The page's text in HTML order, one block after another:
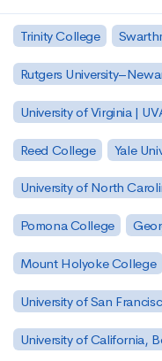
Trinity College
Rutgers
University of Virginia |
Reed College Yale
University of North
Pomona College
Mount Holyoke College
University of San
University of California,